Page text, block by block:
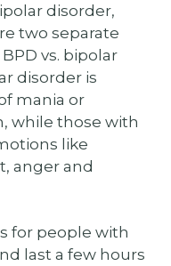
disorder,
two separate
vs. bipolar
disorder is
mania or
while those with
like
anger and
for people with
last a few hours